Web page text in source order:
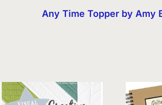
Any Time Topper by Amy